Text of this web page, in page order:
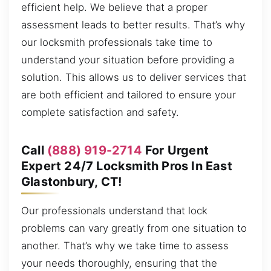
efficient help. We believe that a proper
assessment leads to better results. That’s why
our locksmith professionals take time to
understand your situation before providing a
solution. This allows us to deliver services that
are both efficient and tailored to ensure your
complete satisfaction and safety.
Call (888) 919-2714 For Urgent
Expert 24/7 Locksmith Pros In East
Glastonbury, CT!
Our professionals understand that lock
problems can vary greatly from one situation to
another. That’s why we take time to assess
your needs thoroughly, ensuring that the